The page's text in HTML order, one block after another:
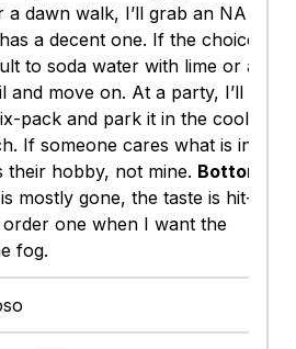
a dawn walk, I’ll grab an NA
a decent one. If the choices
to soda water with lime or a
and move on. At a party, I’ll
pack and park it in the cooler
If someone cares what is in
their hobby, not mine. Bottom
mostly gone, the taste is hit-
order one when I want the
fog.